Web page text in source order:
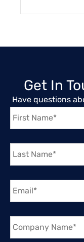
Get In
Have questions
First
Name *
Last
Name *
Email *
Company
Name *